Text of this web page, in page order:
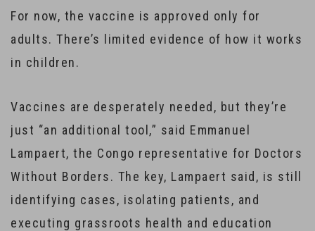
For now, the vaccine is approved only for
adults. There’s limited evidence of how it works
in children.
Vaccines are desperately needed, but they’re
just “an additional tool,” said Emmanuel
Lampaert, the Congo representative for Doctors
Without Borders. The key, Lampaert said, is still
identifying cases, isolating patients, and
executing grassroots health and education